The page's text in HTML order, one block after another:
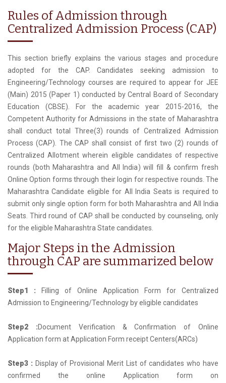
Rules of Admission through
Centralized Admission Process (CAP)
This section briefly explains the various stages and procedure
adopted for the CAP. Candidates seeking admission to
Engineering/Technology courses are required to appear for JEE
(Main) 2015 (Paper 1) conducted by Central Board of Secondary
Education (CBSE). For the academic year 2015-2016, the
Competent Authority for Admissions in the state of Maharashtra
shall conduct total Three(3) rounds of Centralized Admission
Process (CAP). The CAP shall consist of first two (2) rounds of
Centralized Allotment wherein eligible candidates of respective
rounds (both Maharashtra and All India) will fill & confirm fresh
Online Option forms through their login for respective rounds. The
Maharashtra Candidate eligible for All India Seats is required to
submit only single option form for both Maharashtra and All India
Seats. Third round of CAP shall be conducted by counseling, only
for the eligible Maharashtra State candidates.
Major Steps in the Admission
through CAP are summarized below
Step1 : Filling of Online Application Form for Centralized
Admission to Engineering/Technology by eligible candidates
Step2 :Document Verification & Confirmation of Online
Application form at Application Form receipt Centers(ARCs)
Step3 : Display of Provisional Merit List of candidates who have
confirmed the online Application form on